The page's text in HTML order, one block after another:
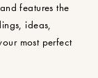
features the
ideas,
most perfect